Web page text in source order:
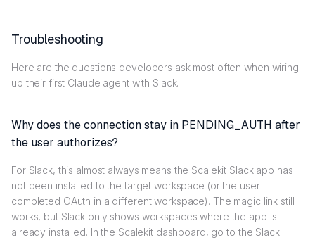
Troubleshooting
Here are the questions developers ask most often when wiring
up their first Claude agent with Slack.
Why does the connection stay in PENDING_AUTH after
the user authorizes?
For Slack, this almost always means the Scalekit Slack app has
not been installed to the target workspace (or the user
completed OAuth in a different workspace). The magic link still
works, but Slack only shows workspaces where the app is
already installed. In the Scalekit dashboard, go to the Slack